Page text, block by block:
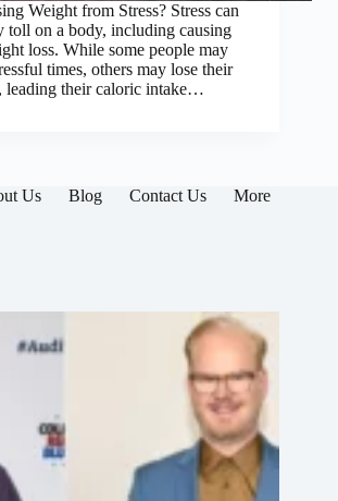
Weight from Stress? Stress can
toll on a body, including causing
loss. While some people may
times, others may lose their
leading their caloric intake…
Us Blog Contact Us More